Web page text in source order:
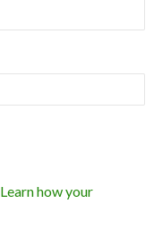
Learn how your